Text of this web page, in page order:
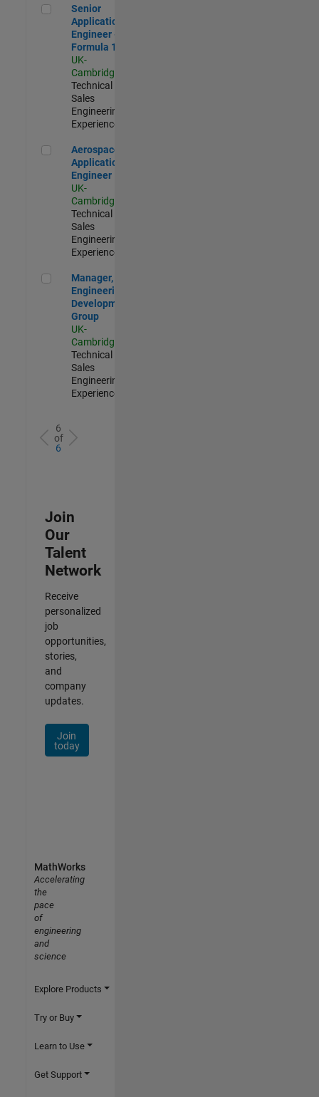
Senior Application Engineer - Formula 1™
Senior
Application
Engineer -
Formula 1™
UK-
Cambridge
Technical
Sales
Engineering |
Experienced
Aerospace Application Engineer
Aerospace
Application
Engineer
UK-
Cambridge
Technical
Sales
Engineering |
Experienced
Manager, UK Engineering Development Group
Manager, UK
Engineering
Development
Group
UK-
Cambridge
Technical
Sales
Engineering |
Experienced
6
of
6
Join
Our
Talent
Network
Receive
personalized
job
opportunities,
stories,
and
company
updates.
Join
today
MathWorks
Accelerating
the
pace
of
engineering
and
science
Explore Products
Try or Buy
Learn to Use
Get Support